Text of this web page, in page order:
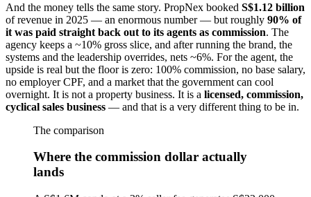
And the money tells the same story. PropNex booked S$1.12 billion
of revenue in 2025 — an enormous number — but roughly 90% of
it was paid straight back out to its agents as commission. The
agency keeps a ~10% gross slice, and after running the brand, the
systems and the leadership overrides, nets ~6%. For the agent, the
upside is real but the floor is zero: 100% commission, no base salary,
no employer CPF, and a market that the government can cool
overnight. It is not a property business. It is a licensed, commission,
cyclical sales business — and that is a very different thing to be in.
The comparison
Where the commission dollar actually
lands